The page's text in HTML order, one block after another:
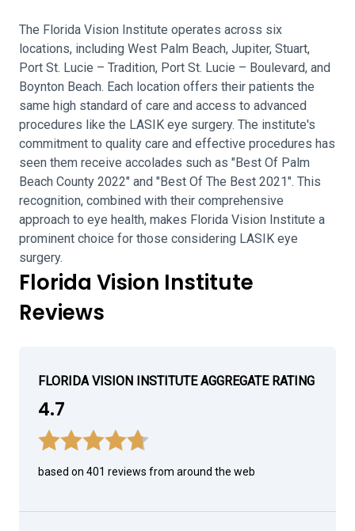
The Florida Vision Institute operates across six
locations, including West Palm Beach, Jupiter, Stuart,
Port St. Lucie – Tradition, Port St. Lucie – Boulevard, and
Boynton Beach. Each location offers their patients the
same high standard of care and access to advanced
procedures like the LASIK eye surgery. The institute's
commitment to quality care and effective procedures has
seen them receive accolades such as "Best Of Palm
Beach County 2022" and "Best Of The Best 2021". This
recognition, combined with their comprehensive
approach to eye health, makes Florida Vision Institute a
prominent choice for those considering LASIK eye
surgery.
Florida Vision Institute
Reviews
FLORIDA VISION INSTITUTE AGGREGATE RATING
4.7
based on 401 reviews from around the web